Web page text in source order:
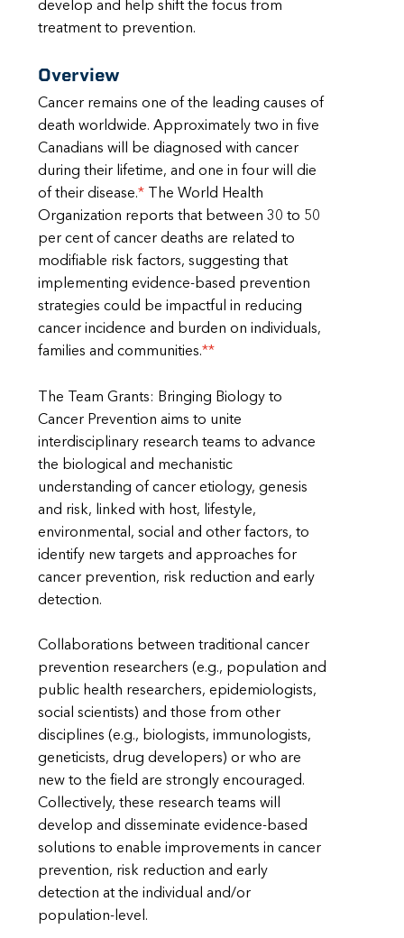
develop and help shift the focus from
treatment to prevention.
Overview
Cancer remains one of the leading causes of
death worldwide. Approximately two in five
Canadians will be diagnosed with cancer
during their lifetime, and one in four will die
of their disease.* The World Health
Organization reports that between 30 to 50
per cent of cancer deaths are related to
modifiable risk factors, suggesting that
implementing evidence-based prevention
strategies could be impactful in reducing
cancer incidence and burden on individuals,
families and communities.**
The Team Grants: Bringing Biology to
Cancer Prevention aims to unite
interdisciplinary research teams to advance
the biological and mechanistic
understanding of cancer etiology, genesis
and risk, linked with host, lifestyle,
environmental, social and other factors, to
identify new targets and approaches for
cancer prevention, risk reduction and early
detection.
Collaborations between traditional cancer
prevention researchers (e.g., population and
public health researchers, epidemiologists,
social scientists) and those from other
disciplines (e.g., biologists, immunologists,
geneticists, drug developers) or who are
new to the field are strongly encouraged.
Collectively, these research teams will
develop and disseminate evidence-based
solutions to enable improvements in cancer
prevention, risk reduction and early
detection at the individual and/or
population-level.